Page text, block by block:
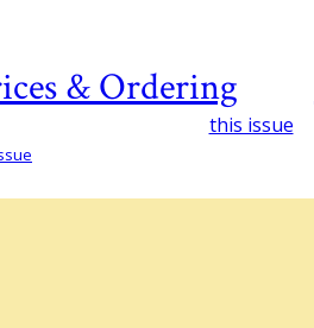
& Ordering
this issue